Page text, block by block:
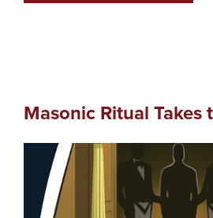
Masonic Ritual Takes